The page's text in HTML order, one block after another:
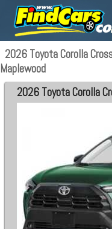
2026 Toyota Corolla
Maplewood
2026 Toyota Corolla